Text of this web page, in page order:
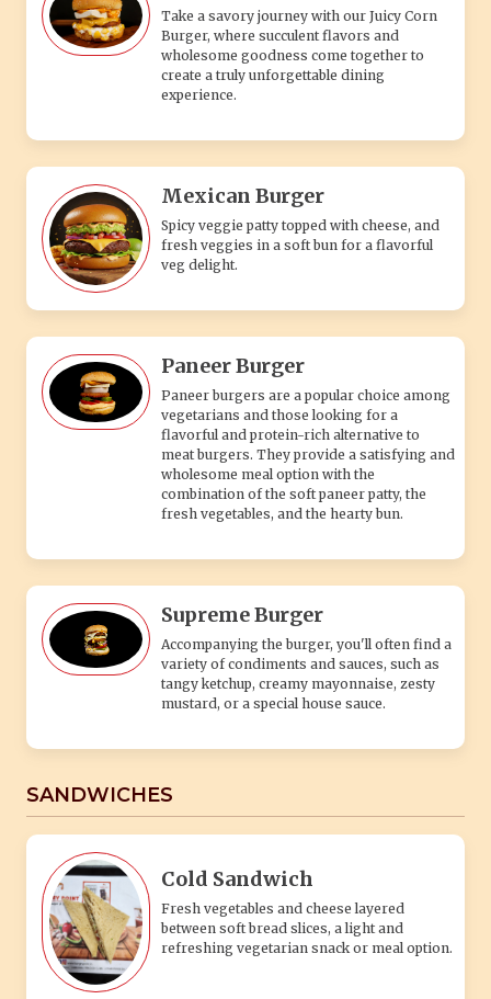
Take a savory journey with our Juicy Corn
Burger, where succulent flavors and
wholesome goodness come together to
create a truly unforgettable dining
experience.
Mexican Burger
Spicy veggie patty topped with cheese, and
fresh veggies in a soft bun for a flavorful
veg delight.
Paneer Burger
Paneer burgers are a popular choice among
vegetarians and those looking for a
flavorful and protein-rich alternative to
meat burgers. They provide a satisfying and
wholesome meal option with the
combination of the soft paneer patty, the
fresh vegetables, and the hearty bun.
Supreme Burger
Accompanying the burger, you'll often find a
variety of condiments and sauces, such as
tangy ketchup, creamy mayonnaise, zesty
mustard, or a special house sauce.
SANDWICHES
Cold Sandwich
Fresh vegetables and cheese layered
between soft bread slices, a light and
refreshing vegetarian snack or meal option.